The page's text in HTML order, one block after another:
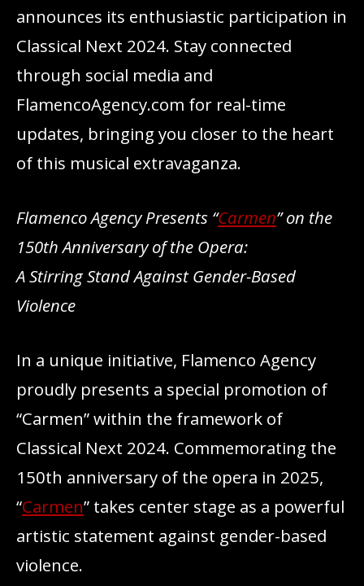
announces its enthusiastic participation in
Classical Next 2024. Stay connected
through social media and
FlamencoAgency.com for real-time
updates, bringing you closer to the heart
of this musical extravaganza.
Flamenco Agency Presents “Carmen” on the
150th Anniversary of the Opera:
A Stirring Stand Against Gender-Based
Violence
In a unique initiative, Flamenco Agency
proudly presents a special promotion of
“Carmen” within the framework of
Classical Next 2024. Commemorating the
150th anniversary of the opera in 2025,
“Carmen” takes center stage as a powerful
artistic statement against gender-based
violence.